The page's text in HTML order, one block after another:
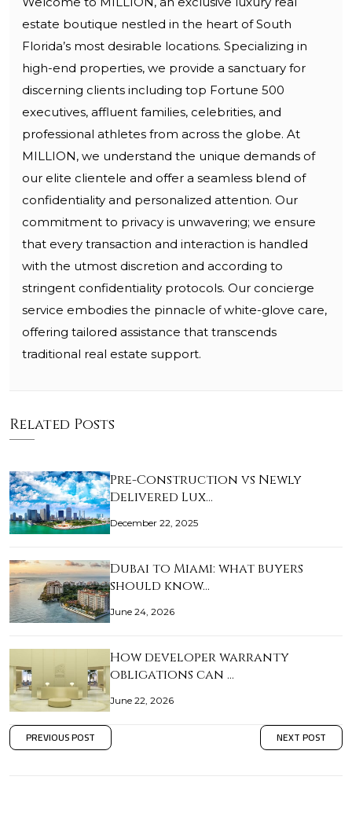
estate boutique nestled in the heart of South
Florida’s most desirable locations. Specializing in
high-end properties, we provide a sanctuary for
discerning clients including top Fortune 500
executives, affluent families, celebrities, and
professional athletes from across the globe. At
MILLION, we understand the unique demands of
our elite clientele and offer a seamless blend of
confidentiality and personalized attention. Our
commitment to privacy is unwavering; we ensure
that every transaction and interaction is handled
with the utmost discretion and according to
stringent confidentiality protocols. Our concierge
service embodies the pinnacle of white-glove care,
offering tailored assistance that transcends
traditional real estate support.
Related Posts
Pre-Construction vs Newly
Delivered Lux…
December 22, 2025
Dubai to Miami: what buyers
should know…
June 24, 2026
How developer warranty
obligations can …
June 22, 2026
PREVIOUS POST NEXT POST